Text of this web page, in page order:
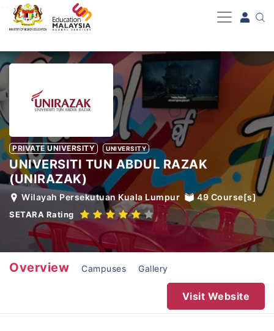
-->
PRIVATE UNIVERSITY UNIVERSITY
UNIVERSITI TUN ABDUL RAZAK
(UNIRAZAK)
Wilayah Persekutuan Kuala Lumpur 49 Course[s]
SETARA Rating
Overview Campuses Gallery
Visit Website